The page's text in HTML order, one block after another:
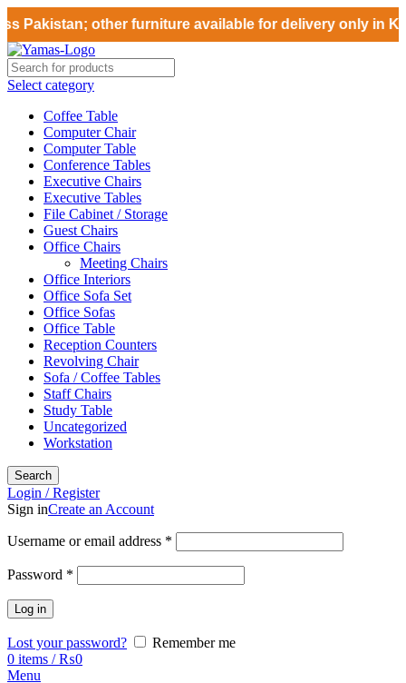
Pakistan; other furniture available for delivery only in
Select category
Coffee Table
Computer Chair
Computer Table
Conference Tables
Executive Chairs
Executive Tables
File Cabinet / Storage
Guest Chairs
Office Chairs
Meeting Chairs
Office Interiors
Office Sofa Set
Office Sofas
Office Table
Reception Counters
Revolving Chair
Sofa / Coffee Tables
Staff Chairs
Study Table
Uncategorized
Workstation
Search
Login / Register
Sign inCreate an Account
Username or email address *
Password *
Log in
Lost your password?
Remember me
0 items / ₨0
Menu